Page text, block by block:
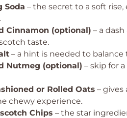
Soda – the secret to a soft
Cinnamon (optional) – a
taste.
– a hint is needed to
Nutmeg (optional) – skip for
or Rolled Oats –
chewy experience.
Chips – the star